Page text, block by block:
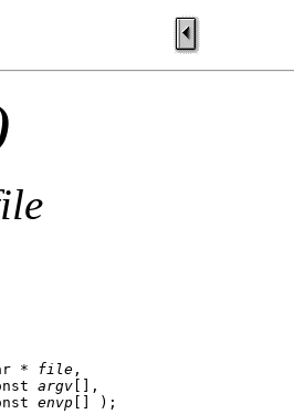
* file ,
argv [],
envp [] );